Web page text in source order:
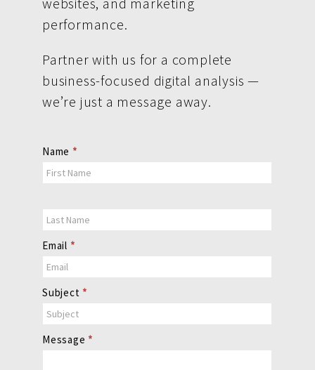
performance.
Partner with us for a complete
business-focused digital analysis —
we’re just a message away.
Contact
Us
Name *
Email *
Subject *
Message *